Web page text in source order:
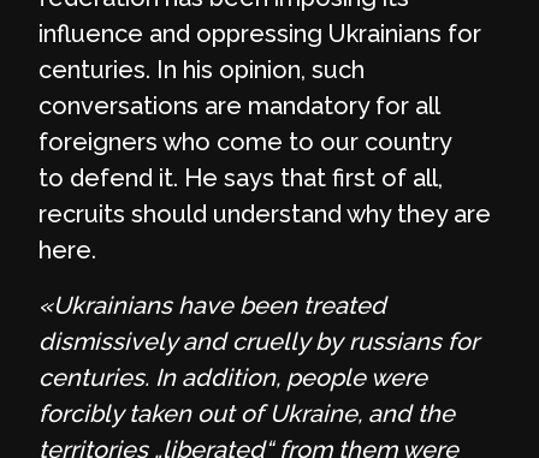
influence and oppressing Ukrainians for
centuries. In his opinion, such
conversations are mandatory for all
foreigners who come to our country
to defend it. He says that first of all,
recruits should understand why they are
here.
«Ukrainians have been treated
dismissively and cruelly by russians for
centuries. In addition, people were
forcibly taken out of Ukraine, and the
territories „liberated“ from them were